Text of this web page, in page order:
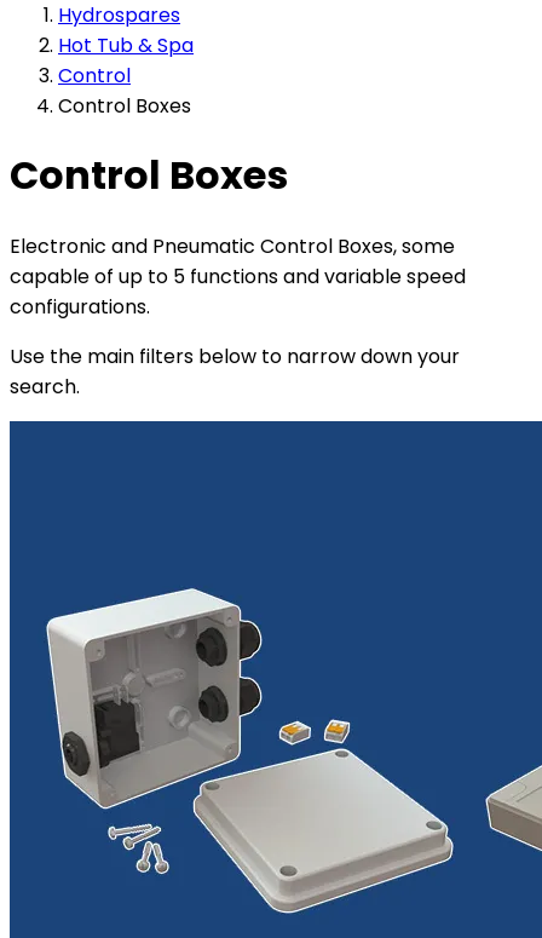
Hydrospares
Hot Tub & Spa
Control
Control Boxes
Control Boxes
Electronic and Pneumatic Control Boxes, some
capable of up to 5 functions and variable speed
configurations.
Use the main filters below to narrow down your
search.